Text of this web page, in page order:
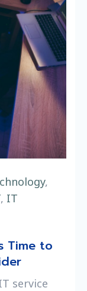
,
, IT
Time to
service